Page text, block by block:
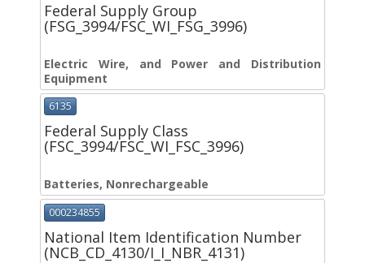
Federal Supply Group
(FSG_3994/FSC_WI_FSG_3996)
Electric Wire, and Power and Distribution
Equipment
6135
Federal Supply Class
(FSC_3994/FSC_WI_FSC_3996)
Batteries, Nonrechargeable
000234855
National Item Identification Number
(NCB_CD_4130/I_I_NBR_4131)